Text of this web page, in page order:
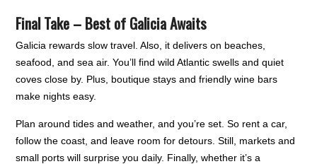
Final Take – Best of Galicia Awaits
Galicia rewards slow travel. Also, it delivers on beaches,
seafood, and sea air. You’ll find wild Atlantic swells and quiet
coves close by. Plus, boutique stays and friendly wine bars
make nights easy.
Plan around tides and weather, and you’re set. So rent a car,
follow the coast, and leave room for detours. Still, markets and
small ports will surprise you daily. Finally, whether it’s a